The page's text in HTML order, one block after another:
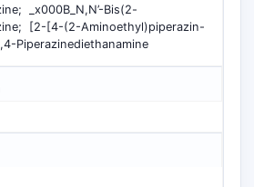
RECEPTOR
Receptor
_x000B_N,N’-Bis(2-
[2-[4-(2-Aminoethyl)piperazin-
Piperazinediethanamine